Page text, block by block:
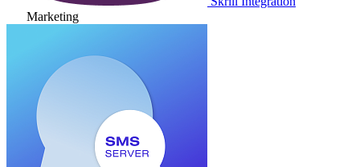
Marketing